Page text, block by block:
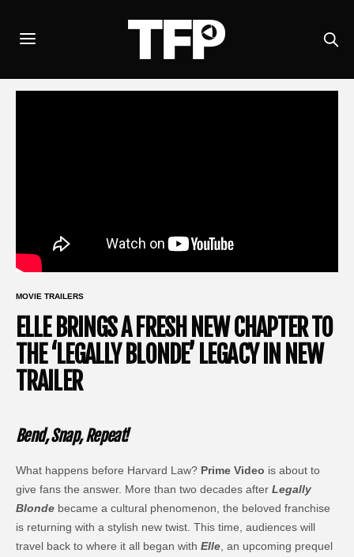
MOVIE TRAILERS
ELLE BRINGS A FRESH NEW CHAPTER TO
THE ‘LEGALLY BLONDE’ LEGACY IN NEW
TRAILER
Bend, Snap, Repeat!
What happens before Harvard Law? Prime Video is about to
give fans the answer. More than two decades afterLegally
Blonde became a cultural phenomenon, the beloved franchise
is returning with a stylish new twist. This time, audiences will
travel back to where it all began withElle , an upcoming prequel